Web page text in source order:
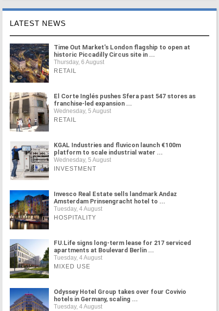
LATEST NEWS
Time Out Market's London flagship to open at
historic Piccadilly Circus site in ...
Thursday, 6 August
RETAIL
El Corte Inglés pushes Sfera past 547 stores as
franchise-led expansion ...
Wednesday, 5 August
RETAIL
KGAL Industries and fluvicon launch €100m
platform to scale industrial water ...
Wednesday, 5 August
INVESTMENT
Invesco Real Estate sells landmark Andaz
Amsterdam Prinsengracht hotel to ...
Tuesday, 4 August
HOSPITALITY
FU.Life signs long-term lease for 217 serviced
apartments at Boulevard Berlin ...
Tuesday, 4 August
MIXED USE
Odyssey Hotel Group takes over four Covivio
hotels in Germany, scaling ...
Tuesday, 4 August